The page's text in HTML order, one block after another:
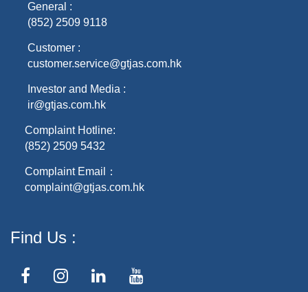
General :
(852) 2509 9118
Customer :
customer.service@gtjas.com.hk
Investor and Media :
ir@gtjas.com.hk
Complaint Hotline:
(852) 2509 5432
Complaint Email：
complaint@gtjas.com.hk
Find Us